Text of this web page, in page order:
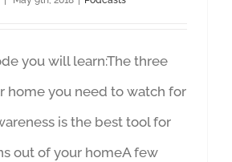
you will learn:The three
home you need to watch for
is the best tool for
out of your homeA few